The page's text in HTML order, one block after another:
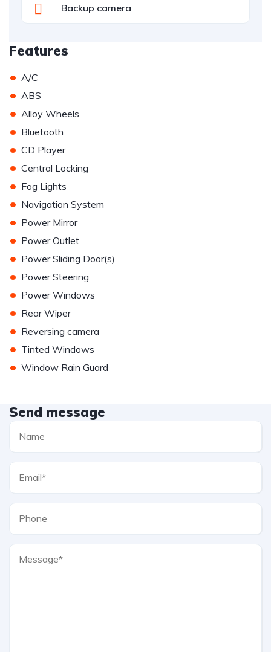
Backup camera
Features
• A/C
• ABS
• Alloy Wheels
• Bluetooth
• CD Player
• Central Locking
• Fog Lights
• Navigation System
• Power Mirror
• Power Outlet
• Power Sliding Door(s)
• Power Steering
• Power Windows
• Rear Wiper
• Reversing camera
• Tinted Windows
• Window Rain Guard
Send message